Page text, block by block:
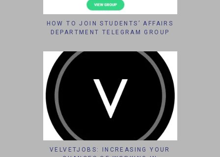
HOW TO JOIN STUDENTS’ AFFAIRS
DEPARTMENT TELEGRAM GROUP
VELVETJOBS: INCREASING YOUR